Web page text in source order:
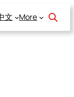
文 More